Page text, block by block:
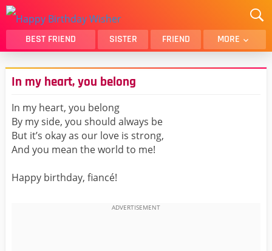
BEST FRIEND SISTER FRIEND MORE
THANK YOU
BROTHER
DAUGHTER
HUSBAND
LOVER
MOM
BELATED
In my heart, you belong
In my heart, you belong
By my side, you should always be
But it’s okay as our love is strong,
And you mean the world to me!
Happy birthday, fiancé!